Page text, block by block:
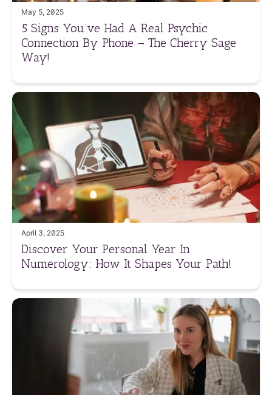
May 5, 2025
5 Signs You’ve Had A Real Psychic
Connection By Phone – The Cherry Sage
Way!
April 3, 2025
Discover Your Personal Year In
Numerology: How It Shapes Your Path!